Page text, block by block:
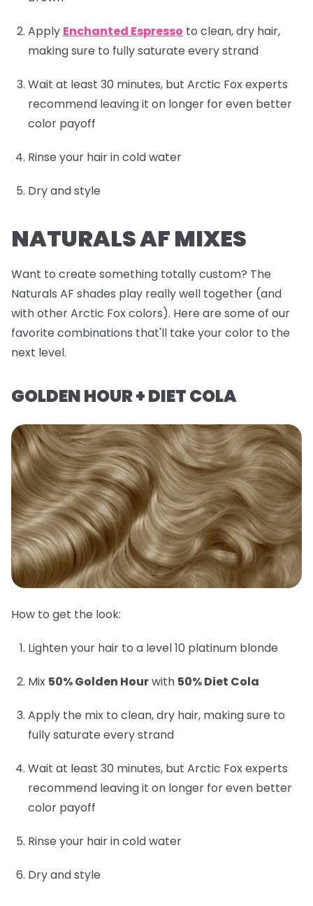
Apply Enchanted Espresso to clean, dry hair,
making sure to fully saturate every strand
Wait at least 30 minutes, but Arctic Fox experts
recommend leaving it on longer for even better
color payoff
Rinse your hair in cold water
Dry and style
NATURALS AF MIXES
Want to create something totally custom? The
Naturals AF shades play really well together (and
with other Arctic Fox colors). Here are some of our
favorite combinations that'll take your color to the
next level.
GOLDEN HOUR + DIET COLA
How to get the look:
Lighten your hair to a level 10 platinum blonde
Mix 50% Golden Hourwith 50% Diet Cola
Apply the mix to clean, dry hair, making sure to
fully saturate every strand
Wait at least 30 minutes, but Arctic Fox experts
recommend leaving it on longer for even better
color payoff
Rinse your hair in cold water
Dry and style